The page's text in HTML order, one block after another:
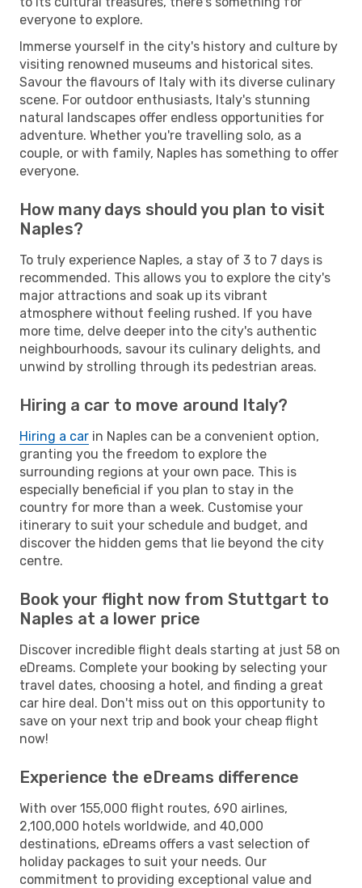
everyone to explore.
Immerse yourself in the city's history and culture by
visiting renowned museums and historical sites.
Savour the flavours of Italy with its diverse culinary
scene. For outdoor enthusiasts, Italy's stunning
natural landscapes offer endless opportunities for
adventure. Whether you're travelling solo, as a
couple, or with family, Naples has something to offer
everyone.
How many days should you plan to visit
Naples?
To truly experience Naples, a stay of 3 to 7 days is
recommended. This allows you to explore the city's
major attractions and soak up its vibrant
atmosphere without feeling rushed. If you have
more time, delve deeper into the city's authentic
neighbourhoods, savour its culinary delights, and
unwind by strolling through its pedestrian areas.
Hiring a car to move around Italy?
Hiring a car in Naples can be a convenient option,
granting you the freedom to explore the
surrounding regions at your own pace. This is
especially beneficial if you plan to stay in the
country for more than a week. Customise your
itinerary to suit your schedule and budget, and
discover the hidden gems that lie beyond the city
centre.
Book your flight now from Stuttgart to
Naples at a lower price
Discover incredible flight deals starting at just 58 on
eDreams. Complete your booking by selecting your
travel dates, choosing a hotel, and finding a great
car hire deal. Don't miss out on this opportunity to
save on your next trip and book your cheap flight
now!
Experience the eDreams difference
With over 155,000 flight routes, 690 airlines,
2,100,000 hotels worldwide, and 40,000
destinations, eDreams offers a vast selection of
holiday packages to suit your needs. Our
commitment to providing exceptional value and